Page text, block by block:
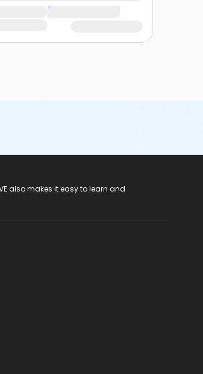
also makes it easy to learn and